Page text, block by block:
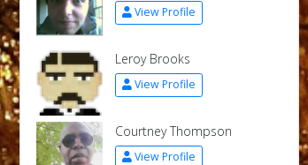
View Profile
Leroy Brooks
View Profile
Courtney Thompson
View Profile